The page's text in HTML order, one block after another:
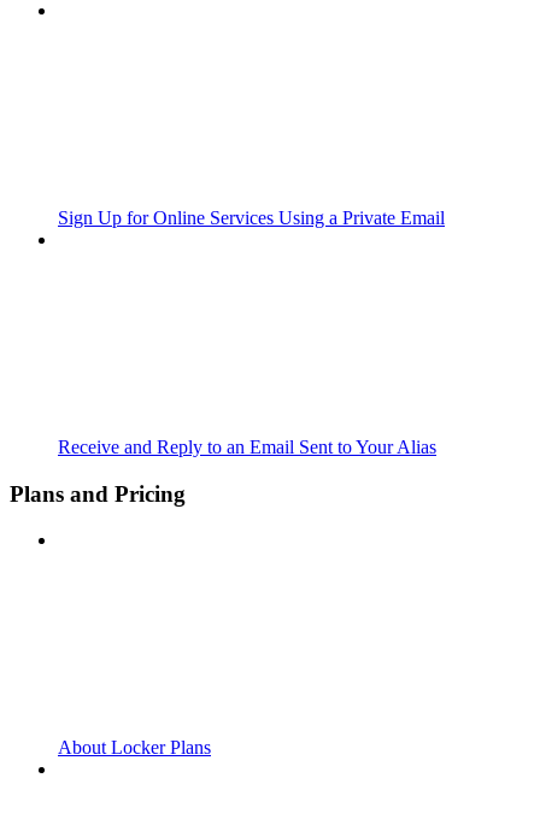
Sign Up for Online Services Using a Private Email
Receive and Reply to an Email Sent to Your Alias
Plans and Pricing
About Locker Plans